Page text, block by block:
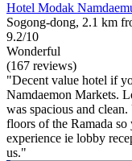
Hotel Modak
Sogong-dong, 2.1 km
9.2/10
Wonderful
(167 reviews)
"Decent value hotel if
Namdaemon Markets.
was spacious and
floors of the Ramada so
experience ie lobby
us."